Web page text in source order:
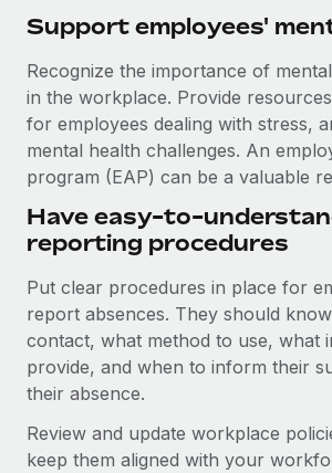
Support employees'
Recognize the importance of
in the workplace. Provide
for employees dealing with stress,
mental health challenges. An
program (EAP) can be a valuable
Have easy-to-
reporting procedures
Put clear procedures in place for
report absences. They should
contact, what method to use, what
provide, and when to inform their
their absence.
Review and update workplace
keep them aligned with your